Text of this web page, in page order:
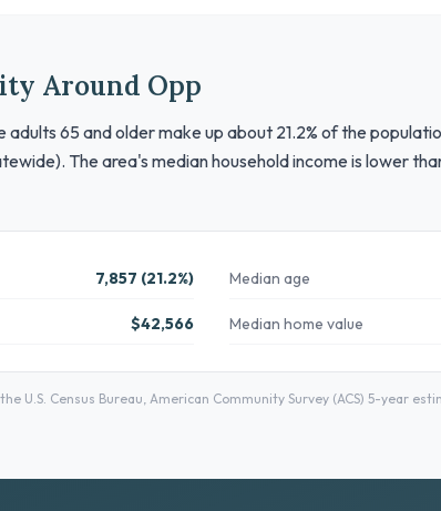
Around Opp
adults 65 and older make up about 21.2% of the
The area's median household income is lower
7,857 (21.2%) Median age
$42,566 Median home value
U.S. Census Bureau, American Community Survey (ACS) 5-year